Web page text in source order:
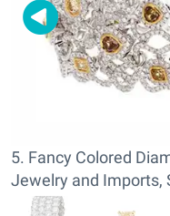
5. Fancy Colored
Jewelry and Imports,